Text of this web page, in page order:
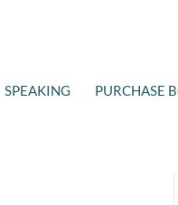
SPEAKING PURCHASE